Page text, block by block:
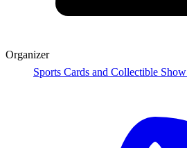
Organizer
Sports Cards and Collectible Show